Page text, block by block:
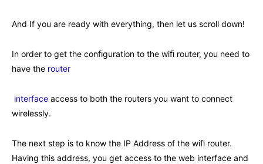
And If you are ready with everything, then let us scroll down!
In order to get the conﬁguration to the wiﬁ router, you need to
have the router
interface access to both the routers you want to connect
wirelessly.
The next step is to know the IP Address of the wiﬁ router.
Having this address, you get access to the web interface and